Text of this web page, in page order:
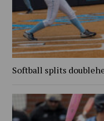
Softball splits